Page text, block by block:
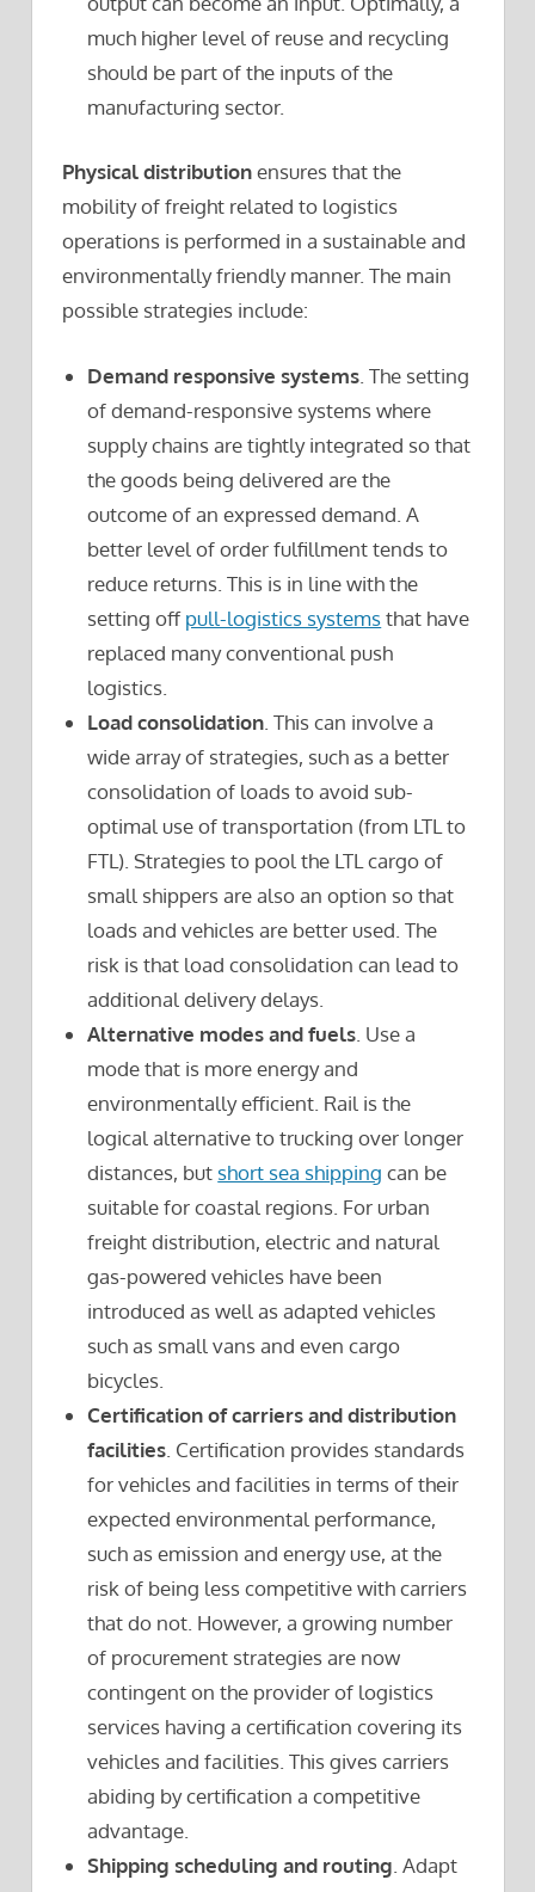
much higher level of reuse and recycling
should be part of the inputs of the
manufacturing sector.
Physical distributionensures that the
mobility of freight related to logistics
operations is performed in a sustainable and
environmentally friendly manner. The main
possible strategies include:
Demand responsive systems . The setting
of demand-responsive systems where
supply chains are tightly integrated so that
the goods being delivered are the
outcome of an expressed demand. A
better level of order fulfillment tends to
reduce returns. This is in line with the
setting offpull-logistics systemsthat have
replaced many conventional push
logistics.
Load consolidation . This can involve a
wide array of strategies, such as a better
consolidation of loads to avoid sub-
optimal use of transportation (from LTL to
FTL). Strategies to pool the LTL cargo of
small shippers are also an option so that
loads and vehicles are better used. The
risk is that load consolidation can lead to
additional delivery delays.
Alternative modes and fuels . Use a
mode that is more energy and
environmentally efficient. Rail is the
logical alternative to trucking over longer
distances, but short sea shipping can be
suitable for coastal regions. For urban
freight distribution, electric and natural
gas-powered vehicles have been
introduced as well as adapted vehicles
such as small vans and even cargo
bicycles.
Certification of carriers and distribution
facilities . Certification provides standards
for vehicles and facilities in terms of their
expected environmental performance,
such as emission and energy use, at the
risk of being less competitive with carriers
that do not. However, a growing number
of procurement strategies are now
contingent on the provider of logistics
services having a certification covering its
vehicles and facilities. This gives carriers
abiding by certification a competitive
advantage.
Shipping scheduling and routing . Adapt